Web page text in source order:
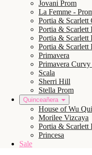
Jovani Prom
La Femme -
Portia & Scarlett
Portia & Scarlett
Portia & Scarlett
Portia & Scarlett
Primavera
Primavera Curvy
Scala
Sherri Hill
Stella Prom
Quinceañera
House of Wu
Morilee Vizcaya
Portia & Scarlett
Princesa
Sale